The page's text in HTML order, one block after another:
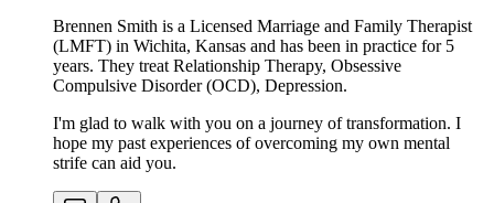
Brennen Smith is a Licensed Marriage and Family Therapist
(LMFT) in Wichita, Kansas and has been in practice for 5
years. They treat Relationship Therapy, Obsessive
Compulsive Disorder (OCD), Depression.
I'm glad to walk with you on a journey of transformation. I
hope my past experiences of overcoming my own mental
strife can aid you.